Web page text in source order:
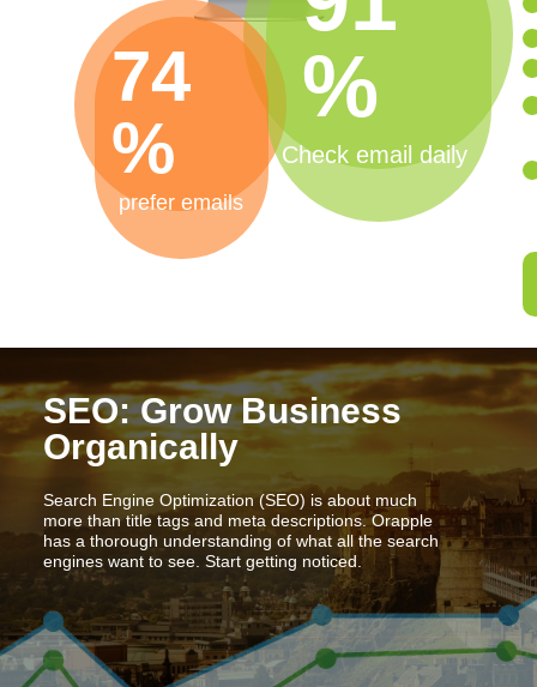
%
Check email daily
74
%
prefer emails
Search Engine Optimization (SEO) is about much
more than title tags and meta descriptions. Orapple
has a thorough understanding of what all the search
engines want to see. Start getting noticed.
SEO: Grow Business
Organically